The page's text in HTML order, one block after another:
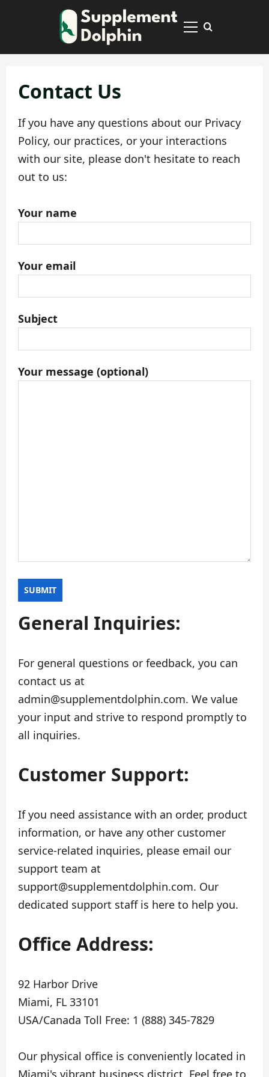
Primary
Contact Us
If you have any questions about our Privacy
Policy, our practices, or your interactions
with our site, please don't hesitate to reach
out to us:
Your name
Your email
Subject
Your message (optional)
General Inquiries:
For general questions or feedback, you can
contact us at
admin@supplementdolphin.com. We value
your input and strive to respond promptly to
all inquiries.
Customer Support:
If you need assistance with an order, product
information, or have any other customer
service-related inquiries, please email our
support team at
support@supplementdolphin.com. Our
dedicated support staff is here to help you.
Office Address:
92 Harbor Drive
Miami, FL 33101
USA/Canada Toll Free: 1 (888) 345-7829
Our physical office is conveniently located in
Miami's vibrant business district. Feel free to